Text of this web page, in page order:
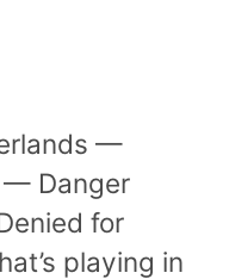
—
— Danger
for
playing in